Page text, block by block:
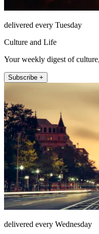
delivered every Tuesday
Culture and Life
Your weekly digest of
Subscribe +
delivered every Wednesday